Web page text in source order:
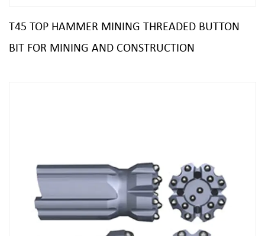
T45 TOP HAMMER MINING THREADED BUTTON
BIT FOR MINING AND CONSTRUCTION